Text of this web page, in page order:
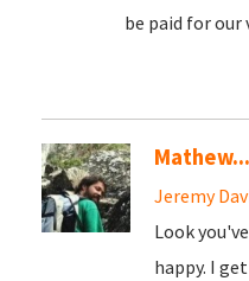
be paid for
Jeremy
Look
happy. I